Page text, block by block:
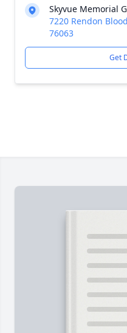
Skyvue Memorial
7220 Rendon
76063
Get